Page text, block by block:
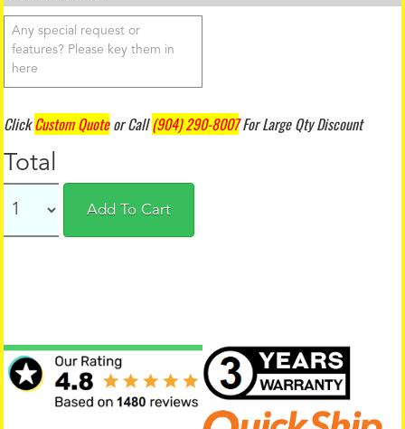
ClickCustom Quoteor Call(904) 290-8007For Large Qty Discount
Total
Add To Cart